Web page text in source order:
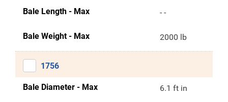
Bale Length - Max - -
Bale Weight - Max 2000 lb
1756
Bale Diameter - Max 6.1 ft in